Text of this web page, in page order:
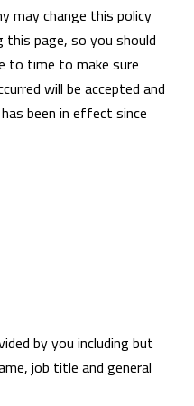
may change this policy
page, so you should
to time to make sure
will be accepted and
been in effect since
by you including but
job title and general